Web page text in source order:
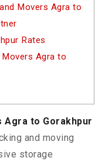
Movers Agra to
Rates
Agra to
Agra to Gorakhpur
and moving
storage